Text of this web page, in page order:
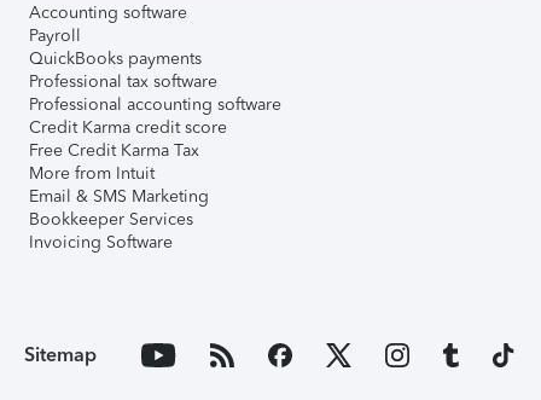
Accounting software
Payroll
QuickBooks payments
Professional tax software
Professional accounting software
Credit Karma credit score
Free Credit Karma Tax
More from Intuit
Email & SMS Marketing
Bookkeeper Services
Invoicing Software
Sitemap